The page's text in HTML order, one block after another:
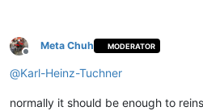
Offline
Meta Chuh MODERATOR
@Karl-Heinz-Tuchner
normally it should be enough to